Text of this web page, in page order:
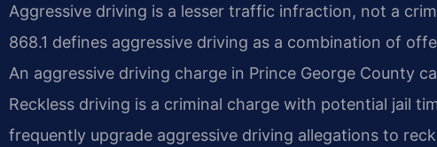
Aggressive driving is a lesser traffic infraction, not a
868.1 defines aggressive driving as a combination of
An aggressive driving charge in Prince George County
Reckless driving is a criminal charge with potential jail
frequently upgrade aggressive driving allegations to